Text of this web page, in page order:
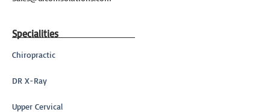
Specialities
Chiropractic
DR X-Ray
Upper Cervical